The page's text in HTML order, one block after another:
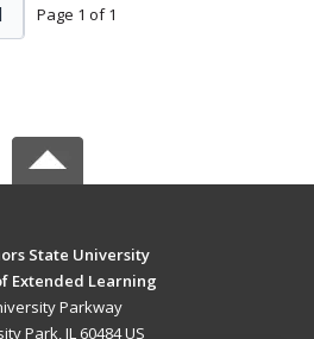
Page 1 of 1
State University
Extended Learning
Parkway
Park, IL 60484 US